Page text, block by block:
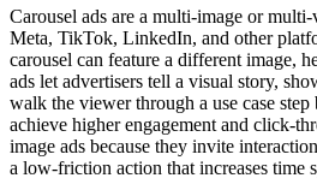
Carousel ads are a multi-image or
Meta, TikTok, LinkedIn, and other
carousel can feature a different image,
ads let advertisers tell a visual story,
walk the viewer through a use case
achieve higher engagement and click-
image ads because they invite
a low-friction action that increases time